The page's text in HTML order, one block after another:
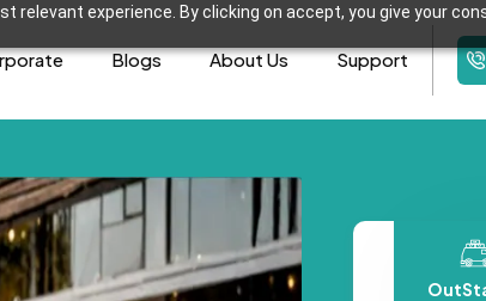
relevant experience. By clicking on accept, you give your
Blogs About Us Support